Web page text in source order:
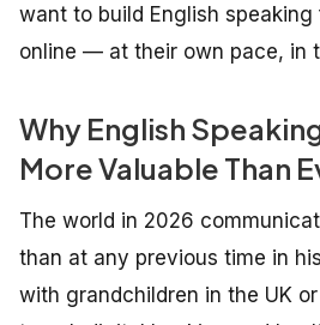
want to build English
online — at their own pace, in
Why English
More Valuable Than
The world in 2026
than at any previous time in
with grandchildren in the UK